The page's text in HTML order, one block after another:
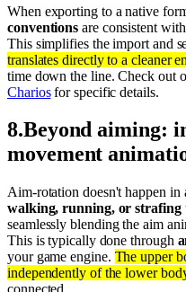
When exporting to a native
conventions are consistent
This simplifies the import and
translates directly to a cleaner
time down the line. Check out
Chariosfor specific details.
8.Beyond aiming:
movement
Aim-rotation doesn't happen in
walking, running, or strafing
seamlessly blending the aim
This is typically done through
your game engine. The upper
independently of the lower